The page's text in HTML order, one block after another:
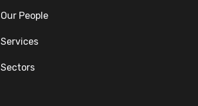
Our People
Services
Sectors